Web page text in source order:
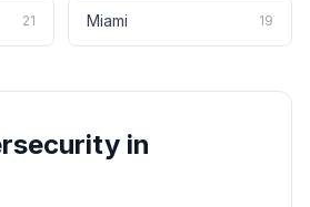
21 Miami 19
in